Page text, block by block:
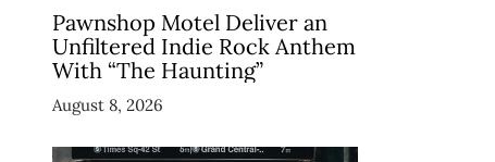
Pawnshop Motel Deliver an
Unfiltered Indie Rock Anthem
With “The Haunting”
August 8, 2026